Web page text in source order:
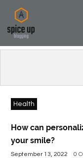
AUTOMOTIVE
CONSTRUCTION
ELECTRONICS
ENVIRONMENT
FOOD
Health
How can
your smile?
September 13, 2022 0